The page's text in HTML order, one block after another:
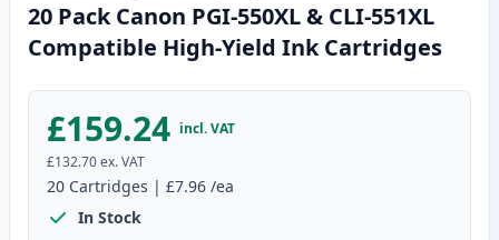
20 Pack Canon PGI-550XL & CLI-551XL
Compatible High-Yield Ink Cartridges
£159.24 incl. VAT
£132.70ex. VAT
20 Cartridges | £7.96 /ea
In Stock